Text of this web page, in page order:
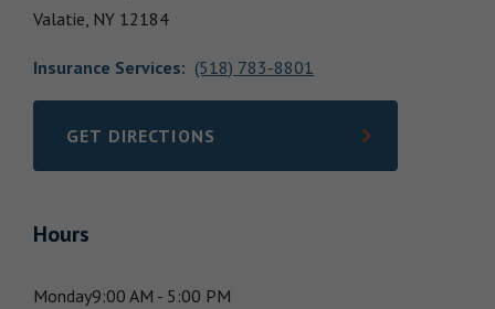
Valatie, NY 12184
Insurance Services: (518) 783-8801
GET DIRECTIONS
LINK OPENS IN NEW TAB
Hours
Monday9:00 AM - 5:00 PM